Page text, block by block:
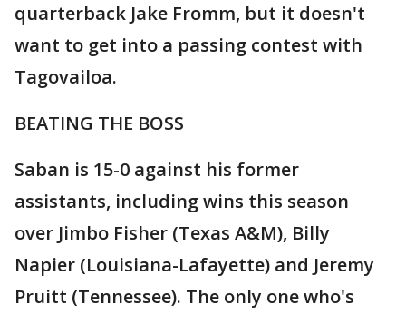
quarterback Jake Fromm, but it doesn't
want to get into a passing contest with
Tagovailoa.
BEATING THE BOSS
Saban is 15-0 against his former
assistants, including wins this season
over Jimbo Fisher (Texas A&M), Billy
Napier (Louisiana-Lafayette) and Jeremy
Pruitt (Tennessee). The only one who's